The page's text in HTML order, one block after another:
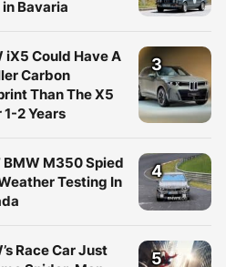
in Bavaria
iX5 Could Have A
Carbon
Than The X5
2 Years
3
BMW M350 Spied
Testing In
4
Race Car Just
5